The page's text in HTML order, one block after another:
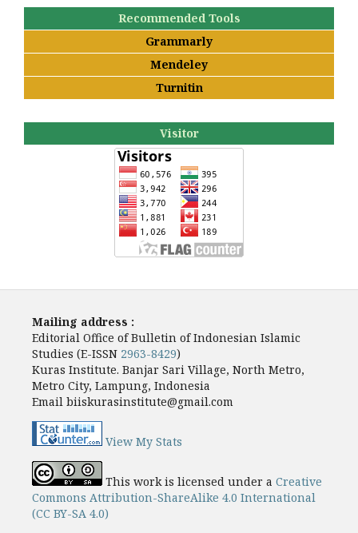
Recommended Tools
Grammarly
Mendeley
Turnitin
Visitor
Mailing address :
Editorial Office of Bulletin of Indonesian Islamic
Studies (E-ISSN 2963-8429)
Kuras Institute. Banjar Sari Village, North Metro,
Metro City, Lampung, Indonesia
Email biiskurasinstitute@gmail.com
View My Stats
This work is licensed under a Creative
Commons Attribution-ShareAlike 4.0 International
(CC BY-SA 4.0)